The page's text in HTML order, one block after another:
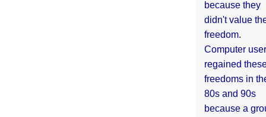
because they
didn't value
freedom.
Computer
regained
freedoms in
80s and 90s
because a